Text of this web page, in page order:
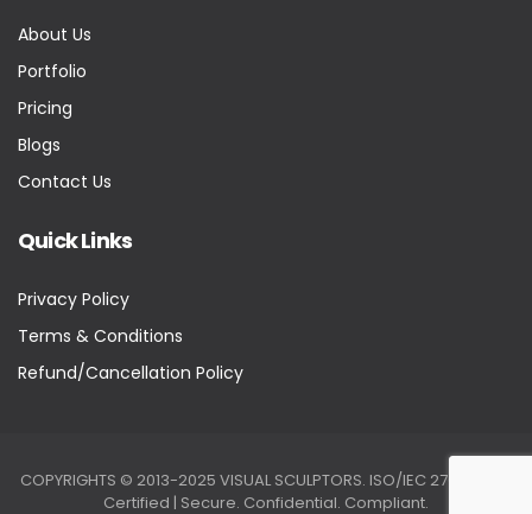
About Us
Portfolio
Pricing
Blogs
Contact Us
Quick Links
Privacy Policy
Terms & Conditions
Refund/Cancellation Policy
COPYRIGHTS © 2013-2025 VISUAL SCULPTORS. ISO/IEC 27001:2022
Certified | Secure. Confidential. Compliant.